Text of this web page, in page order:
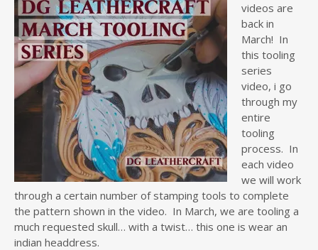
videos are
back in
March! In
this tooling
series
video, i go
through my
entire
tooling
process. In
each video
we will work
through a certain number of stamping tools to complete
the pattern shown in the video. In March, we are tooling a
much requested skull… with a twist… this one is wear an
indian headdress.